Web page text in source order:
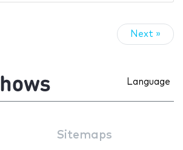
Next »
Language
Sitemaps